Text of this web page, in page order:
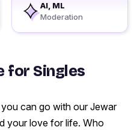
AI, ML
Moderation
for Singles
can go with our Jewar
your love for life. Who